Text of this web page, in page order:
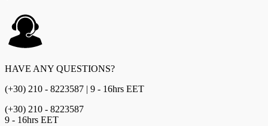
HAVE ANY QUESTIONS?
(+30) 210 - 8223587 | 9 - 16hrs EET
(+30) 210 - 8223587
9 - 16hrs EET